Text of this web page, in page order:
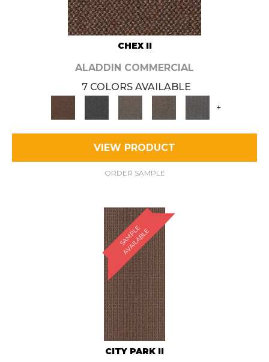
CHEX II
ALADDIN COMMERCIAL
7 COLORS AVAILABLE
+
VIEW PRODUCT
ORDER SAMPLE
S
A
M
P
L
E
A
V
A
I
L
A
B
L
E
CITY PARK II